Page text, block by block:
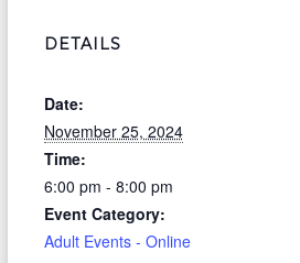
DETAILS
Date:
November 25, 2024
Time:
6:00 pm - 8:00 pm
Event Category:
Adult Events - Online